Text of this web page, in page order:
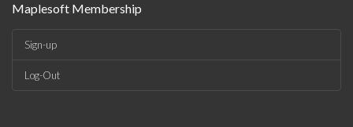
Maplesoft Membership
Sign-up
Log-Out